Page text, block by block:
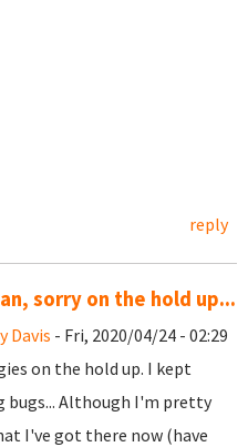
reply
sorry on the hold up...
Davis - Fri, 2020/04/24 - 02:29
on the hold up. I kept
bugs... Although I'm pretty
I've got there now (have